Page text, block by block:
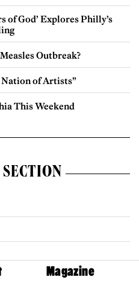
of God’ Explores Philly’s
Outbreak?
Nation of Artists”
This Weekend
Magazine